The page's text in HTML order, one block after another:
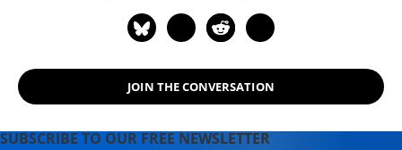
JOIN THE CONVERSATION
SUBSCRIBE TO OUR FREE NEWSLETTER